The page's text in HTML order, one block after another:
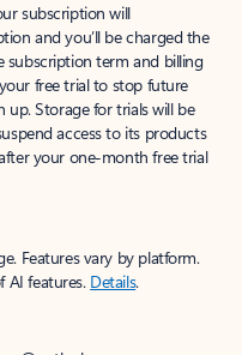
subscription will
and you’ll be charged the
subscription term and billing
free trial to stop future
up. Storage for trials will be
access to its products
your one-month free trial
Features vary by platform.
AI features. Details.